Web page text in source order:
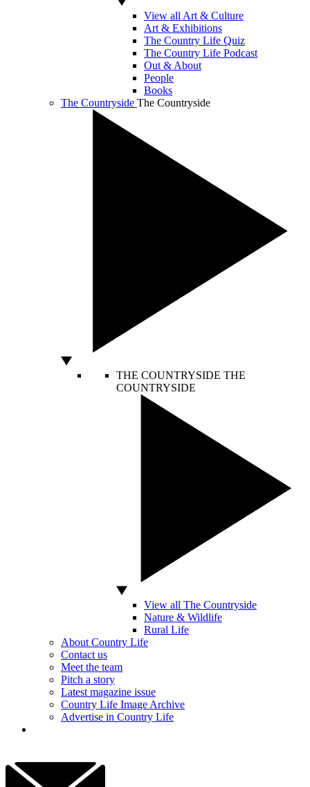
View all Art & Culture
Art & Exhibitions
The Country Life Quiz
The Country Life Podcast
Out & About
People
Books
The Countryside The Countryside
THE COUNTRYSIDE THE
COUNTRYSIDE
View all The Countryside
Nature & Wildlife
Rural Life
About Country Life
Contact us
Meet the team
Pitch a story
Latest magazine issue
Country Life Image Archive
Advertise in Country Life